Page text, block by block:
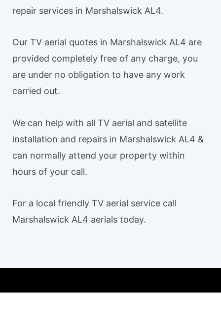
repair services in Marshalswick AL4.
Our TV aerial quotes in Marshalswick AL4 are
provided completely free of any charge, you
are under no obligation to have any work
carried out.
We can help with all TV aerial and satellite
installation and repairs in Marshalswick AL4 &
can normally attend your property within
hours of your call.
For a local friendly TV aerial service call
Marshalswick AL4 aerials today.